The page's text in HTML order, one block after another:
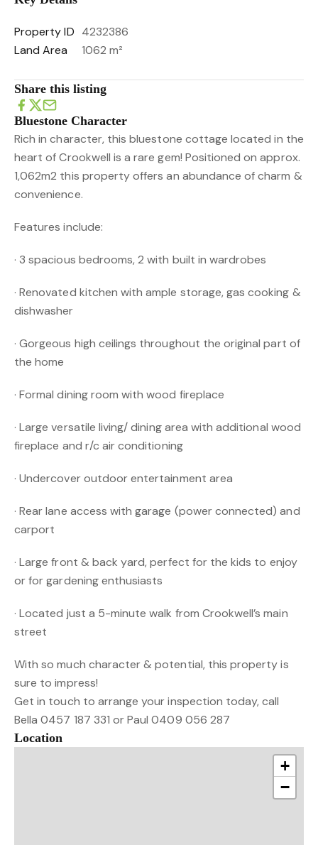
Property ID 4232386
Land Area
1062 m²
Share this listing
Bluestone Character
Rich in character, this bluestone cottage located in the
heart of Crookwell is a rare gem! Positioned on approx.
1,062m2 this property offers an abundance of charm &
convenience.
Features include:
· 3 spacious bedrooms, 2 with built in wardrobes
· Renovated kitchen with ample storage, gas cooking &
dishwasher
· Gorgeous high ceilings throughout the original part of
the home
· Formal dining room with wood fireplace
· Large versatile living/ dining area with additional wood
fireplace and r/c air conditioning
· Undercover outdoor entertainment area
· Rear lane access with garage (power connected) and
carport
· Large front & back yard, perfect for the kids to enjoy
or for gardening enthusiasts
· Located just a 5-minute walk from Crookwell’s main
street
With so much character & potential, this property is
sure to impress!
Get in touch to arrange your inspection today, call
Bella 0457 187 331 or Paul 0409 056 287
Location
+
−